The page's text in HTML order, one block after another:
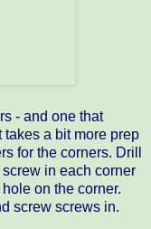
- and one that
takes a bit more prep
for the corners. Drill
in each corner
on the corner.
screw screws in.